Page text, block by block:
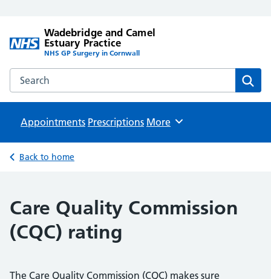
Wadebridge and Camel
Estuary Practice
NHS GP Surgery in Cornwall
Search the Wadebridge and Camel Estuary Practice
Appointments Prescriptions Browse
More
Back to home
Care Quality Commission
(CQC) rating
The Care Quality Commission (CQC) makes sure